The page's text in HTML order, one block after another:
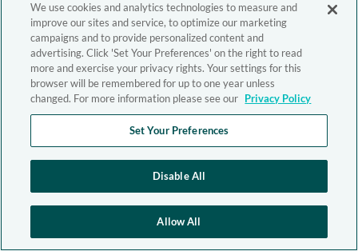
We use cookies and analytics technologies to measure and
improve our sites and service, to optimize our marketing
campaigns and to provide personalized content and
advertising. Click 'Set Your Preferences' on the right to read
more and exercise your privacy rights. Your settings for this
browser will be remembered for up to one year unless
changed. For more information please see our Privacy Policy
Set Your Preferences
Disable All
Allow All